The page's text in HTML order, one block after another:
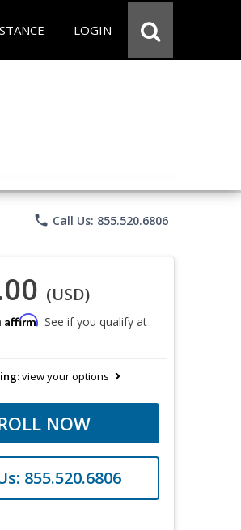
LOGIN
phone Call Us: 855.520.6806
(USD)
Affirm. See if you qualify at
view your options
NOW
855.520.6806